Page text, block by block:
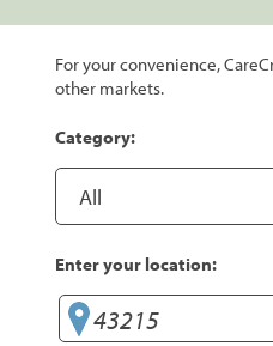
For your convenience,
other markets.
Category:
Enter your location: